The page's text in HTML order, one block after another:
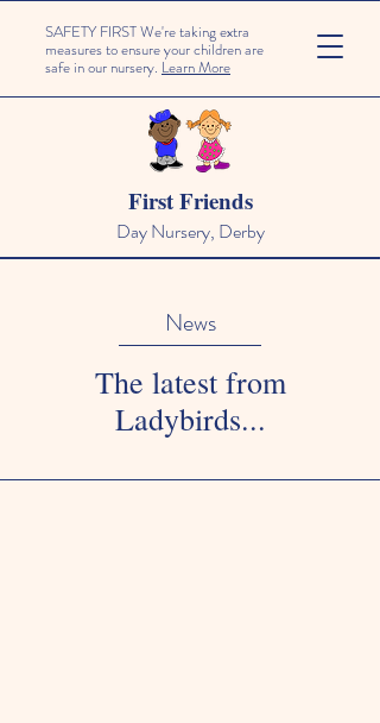
SAFETY FIRST We're taking extra
measures to ensure your children are
safe in our nursery. Learn More
First Friends
Day Nursery, Derby
News
The latest from
Ladybirds...